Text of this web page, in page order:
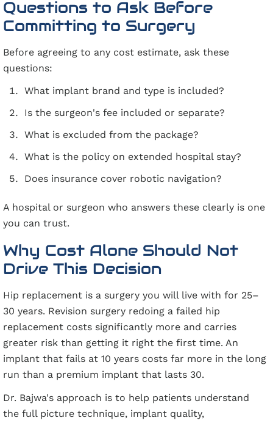
Questions to Ask Before
Committing to Surgery
Before agreeing to any cost estimate, ask these
questions:
What implant brand and type is included?
Is the surgeon's fee included or separate?
What is excluded from the package?
What is the policy on extended hospital stay?
Does insurance cover robotic navigation?
A hospital or surgeon who answers these clearly is one
you can trust.
Why Cost Alone Should Not
Drive This Decision
Hip replacement is a surgery you will live with for 25–
30 years. Revision surgery redoing a failed hip
replacement costs significantly more and carries
greater risk than getting it right the first time. An
implant that fails at 10 years costs far more in the long
run than a premium implant that lasts 30.
Dr. Bajwa's approach is to help patients understand
the full picture technique, implant quality,